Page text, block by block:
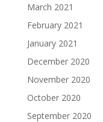
March 2021
February 2021
January 2021
December 2020
November 2020
October 2020
September 2020